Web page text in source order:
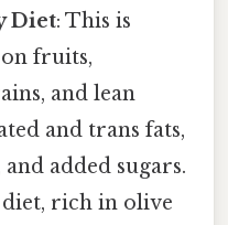
Diet: This is
fruits,
and lean
and trans fats,
added sugars.
rich in olive